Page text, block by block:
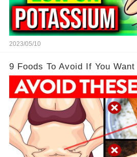
2023/05/10
9 Foods To Avoid If You